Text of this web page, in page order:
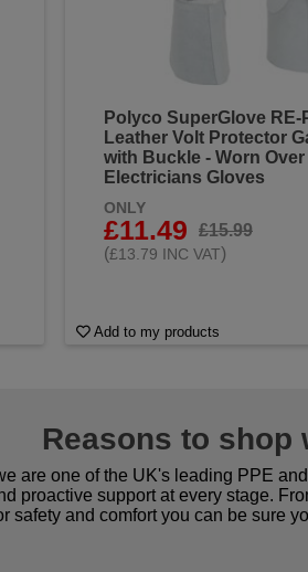
Polyco SuperGlove RE-
Leather Volt Protector
with Buckle - Worn Over
Electricians Gloves
ONLY
£11.49
£15.99
(£13.79 INC VAT)
Add to my products
Reasons to shop
are one of the UK's leading PPE
proactive support at every stage.
safety and comfort you can be sure